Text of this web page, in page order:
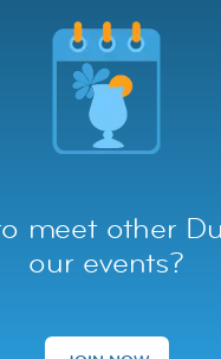
meet other
our events?